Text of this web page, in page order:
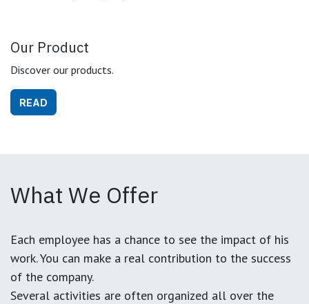
Our Product
Discover our products.
READ
What We Offer
Each employee has a chance to see the impact of his
work. You can make a real contribution to the success
of the company.
Several activities are often organized all over the